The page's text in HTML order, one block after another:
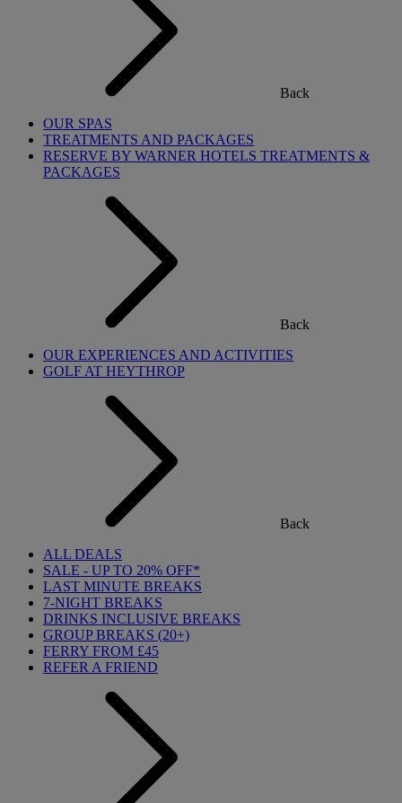
Back
OUR SPAS
TREATMENTS AND PACKAGES
RESERVE BY WARNER HOTELS TREATMENTS &
PACKAGES
Back
OUR EXPERIENCES AND ACTIVITIES
GOLF AT HEYTHROP
Back
ALL DEALS
SALE - UP TO 20% OFF*
LAST MINUTE BREAKS
7-NIGHT BREAKS
DRINKS INCLUSIVE BREAKS
GROUP BREAKS (20+)
FERRY FROM £45
REFER A FRIEND